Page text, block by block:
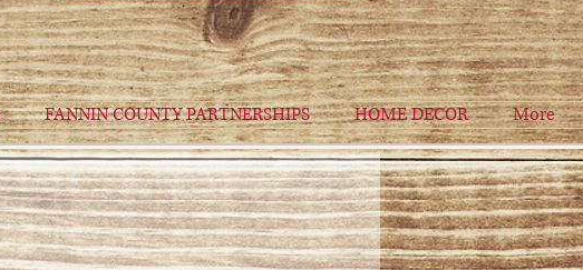
FANNIN COUNTY PARTNERSHIPS HOME DECOR More